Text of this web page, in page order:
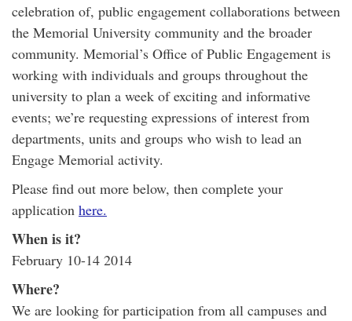
celebration of, public engagement collaborations between
the Memorial University community and the broader
community. Memorial’s Office of Public Engagement is
working with individuals and groups throughout the
university to plan a week of exciting and informative
events; we’re requesting expressions of interest from
departments, units and groups who wish to lead an
Engage Memorial activity.
Please find out more below, then complete your
application here.
When is it?
February 10-14 2014
Where?
We are looking for participation from all campuses and